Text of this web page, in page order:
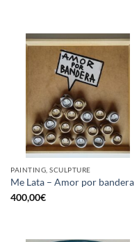
PAINTING, SCULPTURE
Me Lata – Amor por bandera
400,00€